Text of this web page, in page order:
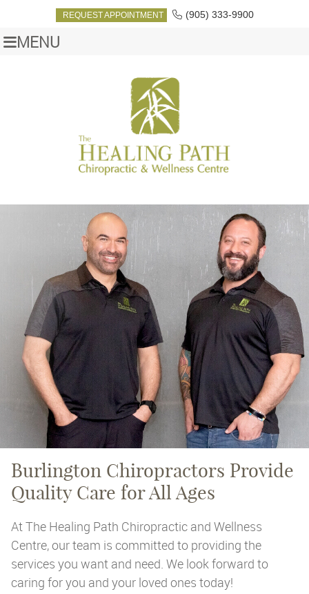
REQUEST APPOINTMENT (905) 333-9900
MENU
Burlington Chiropractors Provide
Quality Care for All Ages
At The Healing Path Chiropractic and Wellness
Centre, our team is committed to providing the
services you want and need. We look forward to
caring for you and your loved ones today!